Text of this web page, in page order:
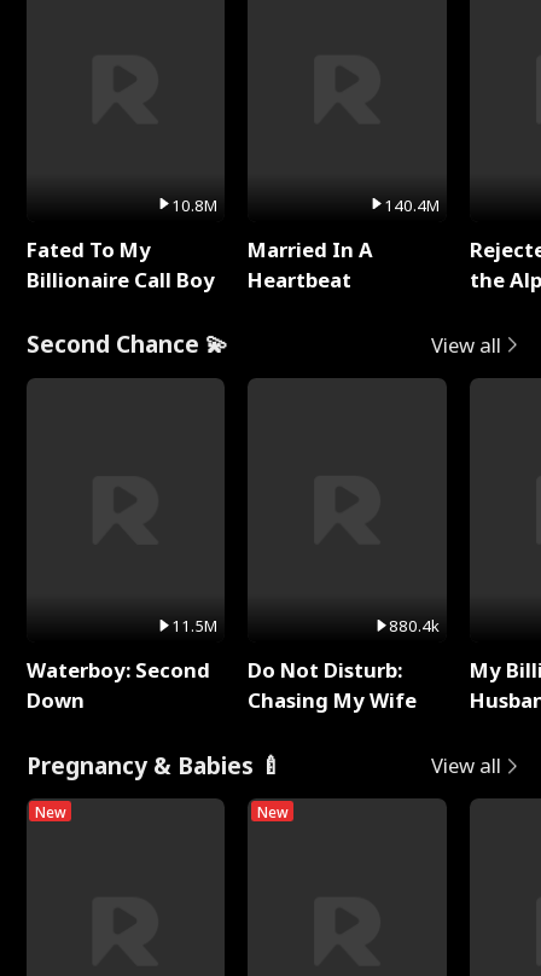
10.8M
Fated To My
Billionaire Call Boy
140.4M
Married In A
Heartbeat
the
Second Chance 💫 View all
11.5M
Waterboy: Second
Down
880.4k
Do Not Disturb:
Chasing My Wife
My
Pregnancy & Babies 🍼 View all
New New